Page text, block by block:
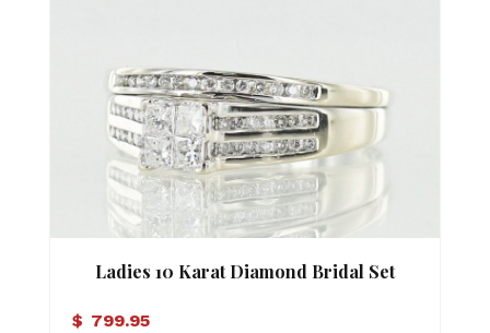
Ladies 10 Karat Diamond Bridal Set
$ 799.95